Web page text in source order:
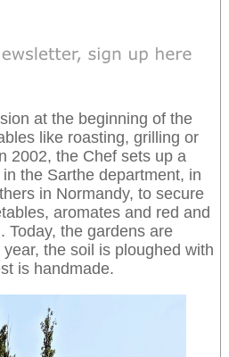
at the beginning of the
like roasting, grilling or
2002, the Chef sets up a
the Sarthe department, in
in Normandy, to secure
aromates and red and
Today, the gardens are
the soil is ploughed with
is handmade.